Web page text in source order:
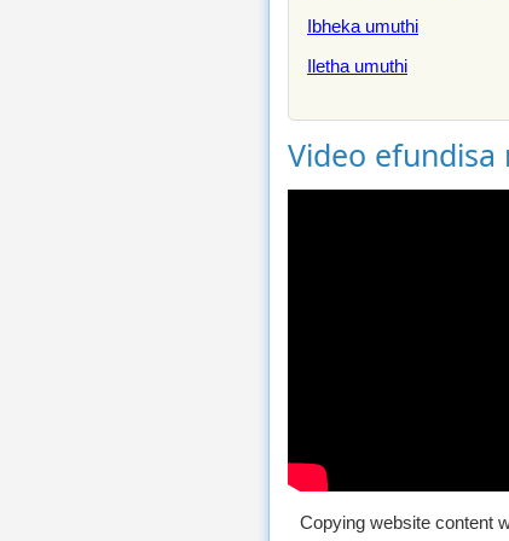
Ibheka umuthi
Iletha umuthi
Video
Copying website content